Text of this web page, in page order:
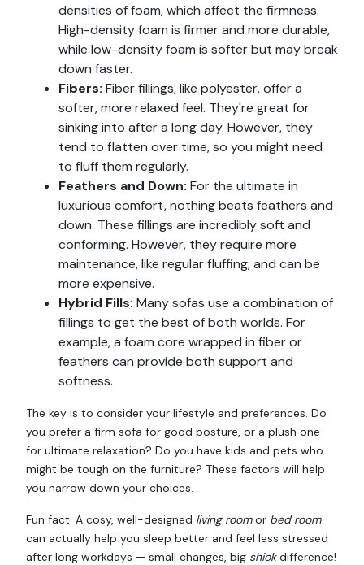
densities of foam, which affect the firmness.
High-density foam is firmer and more durable,
while low-density foam is softer but may break
down faster.
Fibers: Fiber fillings, like polyester, offer a
softer, more relaxed feel. They're great for
sinking into after a long day. However, they
tend to flatten over time, so you might need
to fluff them regularly.
Feathers and Down: For the ultimate in
luxurious comfort, nothing beats feathers and
down. These fillings are incredibly soft and
conforming. However, they require more
maintenance, like regular fluffing, and can be
more expensive.
Hybrid Fills: Many sofas use a combination of
fillings to get the best of both worlds. For
example, a foam core wrapped in fiber or
feathers can provide both support and
softness.
The key is to consider your lifestyle and preferences. Do
you prefer a firm sofa for good posture, or a plush one
for ultimate relaxation? Do you have kids and pets who
might be tough on the furniture? These factors will help
you narrow down your choices.
Fun fact: A cosy, well-designed living roomor bed room
can actually help you sleep better and feel less stressed
after long workdays — small changes, big shiokdifference!